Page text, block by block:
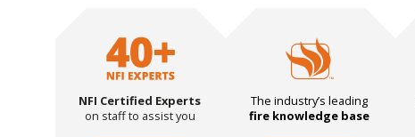
NFI Certified Experts
on staff to assist you
The industry’s leading
fire knowledge base